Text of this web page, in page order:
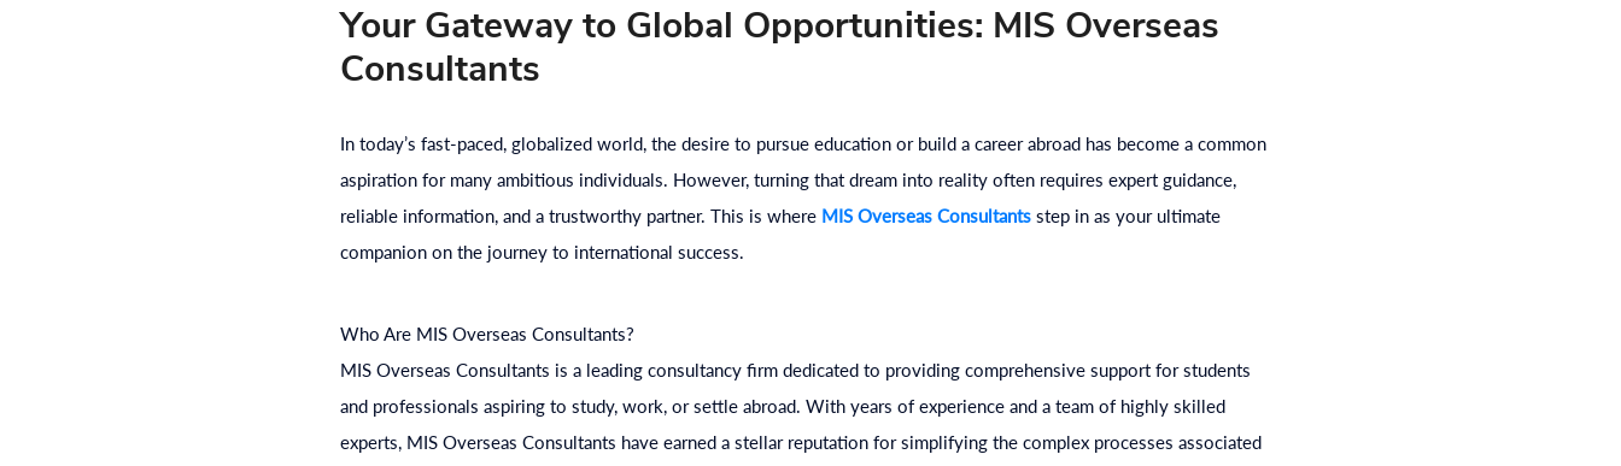
Your Gateway to Global Opportunities: MIS Overseas
Consultants
In today’s fast-paced, globalized world, the desire to pursue education or build a career abroad has become a common
aspiration for many ambitious individuals. However, turning that dream into reality often requires expert guidance,
reliable information, and a trustworthy partner. This is where MIS Overseas Consultants step in as your ultimate
companion on the journey to international success.
Who Are MIS Overseas Consultants?
MIS Overseas Consultants is a leading consultancy firm dedicated to providing comprehensive support for students
and professionals aspiring to study, work, or settle abroad. With years of experience and a team of highly skilled
experts, MIS Overseas Consultants have earned a stellar reputation for simplifying the complex processes associated